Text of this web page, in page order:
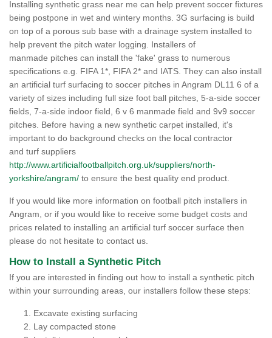
Installing synthetic grass near me can help prevent soccer fixtures
being postpone in wet and wintery months. 3G surfacing is build
on top of a porous sub base with a drainage system installed to
help prevent the pitch water logging. Installers of
manmade pitches can install the 'fake' grass to numerous
specifications e.g. FIFA 1*, FIFA 2* and IATS. They can also install
an artificial turf surfacing to soccer pitches in Angram DL11 6 of a
variety of sizes including full size foot ball pitches, 5-a-side soccer
fields, 7-a-side indoor field, 6 v 6 manmade field and 9v9 soccer
pitches. Before having a new synthetic carpet installed, it's
important to do background checks on the local contractor
and turf suppliers
http://www.artificialfootballpitch.org.uk/suppliers/north-
yorkshire/angram/ to ensure the best quality end product.
If you would like more information on football pitch installers in
Angram, or if you would like to receive some budget costs and
prices related to installing an artificial turf soccer surface then
please do not hesitate to contact us.
How to Install a Synthetic Pitch
If you are interested in finding out how to install a synthetic pitch
within your surrounding areas, our installers follow these steps:
Excavate existing surfacing
Lay compacted stone